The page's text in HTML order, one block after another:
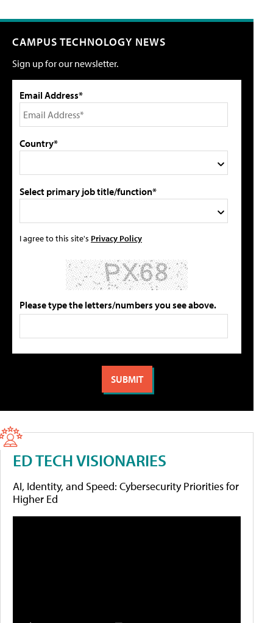
CAMPUS TECHNOLOGY NEWS
Sign up for our newsletter.
Email Address*
Country*
Select primary job title/function*
I agree to this site's Privacy Policy
Please type the letters/numbers you see above.
ED TECH VISIONARIES
AI, Identity, and Speed: Cybersecurity Priorities for
Higher Ed